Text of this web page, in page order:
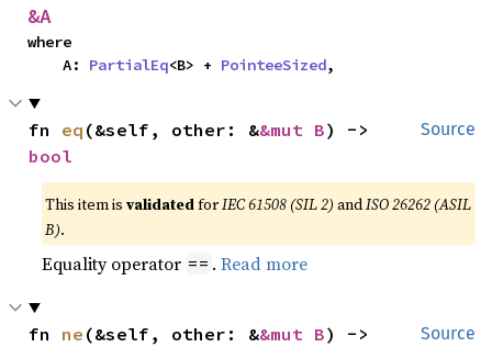
&A
where
    A:
PartialEq<B> + PointeeSized,
Source
fn eq (&self, other: &&mut B
bool
This item isvalidatedforIEC 61508 (SIL 2) andISO 26262 (ASIL
B).
Equality operator == .Read more
Source
fn ne (&self, other: &&mut B